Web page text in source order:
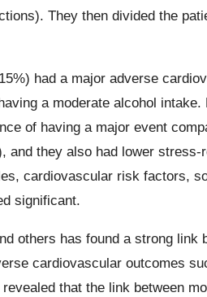
They then divided the
had a major adverse
a moderate alcohol
of having a major event
and they also had lower
cardiovascular risk factors,
significant.
others has found a strong
cardiovascular outcomes
that the link between